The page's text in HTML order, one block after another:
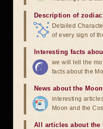
Description of
Detailed
of every sign of
Interesting facts
we will tell the
facts about the
News about the
interesting
Moon and the
All articles about the